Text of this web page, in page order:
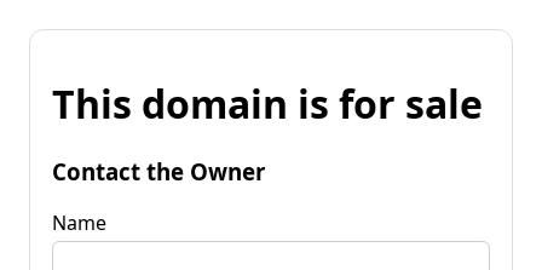
This domain is for sale
Contact the Owner
Name